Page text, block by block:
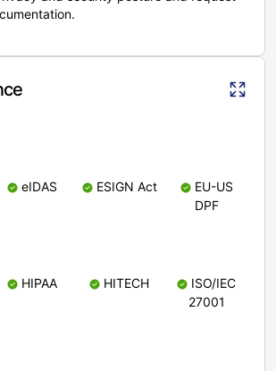
eIDAS ESIGN Act
EU-US
DPF
HIPAA HITECH
ISO/IEC
27001